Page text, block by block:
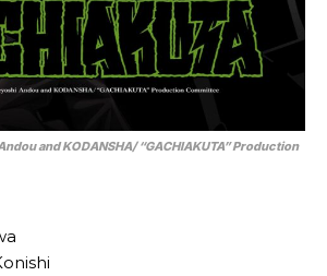
and KODANSHA/ “GACHIAKUTA” Production